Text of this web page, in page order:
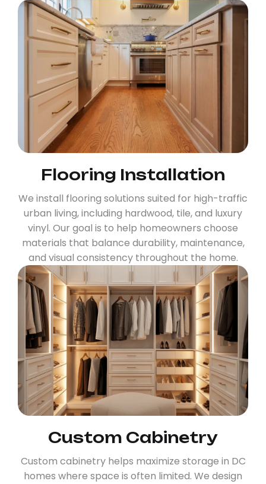
Flooring Installation
We install flooring solutions suited for high-traffic
urban living, including hardwood, tile, and luxury
vinyl. Our goal is to help homeowners choose
materials that balance durability, maintenance,
and visual consistency throughout the home.
Custom Cabinetry
Custom cabinetry helps maximize storage in DC
homes where space is often limited. We design